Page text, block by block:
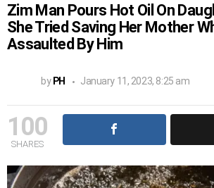
Zim Man Pours Hot Oil On
She Tried Saving Her Mother
Assaulted By Him
by PH January 11, 2023, 8:25 am
100
SHARES